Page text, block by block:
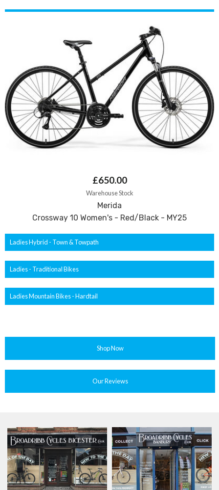
£650.00
Warehouse Stock
Merida
Crossway 10 Women's - Red/Black - MY25
Ladies Hybrid - Town & Towpath
Ladies - Traditional Bikes
Ladies Mountain Bikes - Hardtail
Shop Now
Our Reviews